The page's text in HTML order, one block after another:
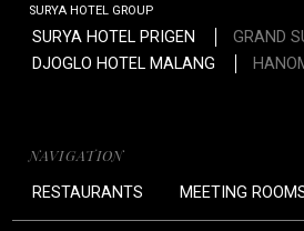
SURYA HOTEL GROUP
SURYA HOTEL PRIGEN GRAND
DJOGLO HOTEL MALANG
NAVIGATION
RESTAURANTS
MEETING